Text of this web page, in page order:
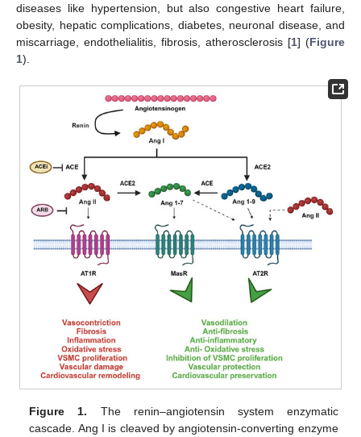
diseases like hypertension, but also congestive heart failure,
obesity, hepatic complications, diabetes, neuronal disease, and
miscarriage, endothelialitis, fibrosis, atherosclerosis [1] (Figure
1).
Figure 1. The renin–angiotensin system enzymatic
cascade. Ang I is cleaved by angiotensin-converting enzyme